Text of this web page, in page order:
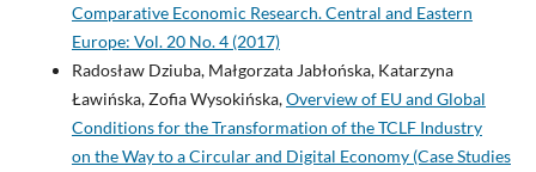
Comparative Economic Research. Central and Eastern
Europe: Vol. 20 No. 4 (2017)
Radosław Dziuba, Małgorzata Jabłońska, Katarzyna
Ławińska, Zofia Wysokińska,Overview of EU and Global
Conditions for the Transformation of the TCLF Industry
on the Way to a Circular and Digital Economy (Case Studies